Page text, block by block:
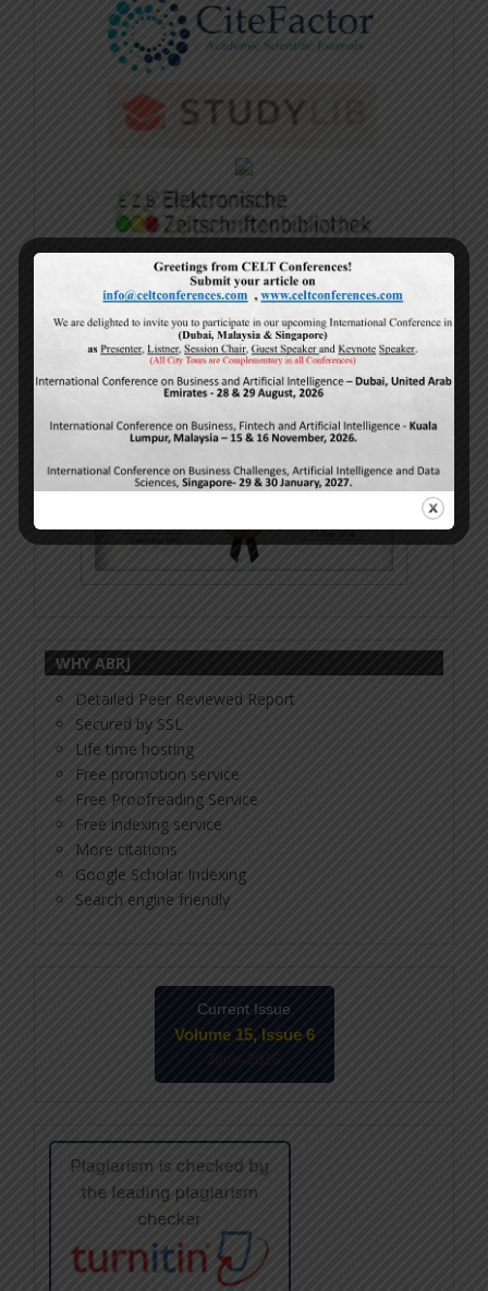
Sample E-Certificate
WHY ABRJ
Detailed Peer Reviewed Report
Secured by SSL
Life time hosting
Free promotion service
Free Proofreading Service
Free indexing service
More citations
Google Scholar Indexing
Search engine friendly
Current Issue
Volume 15, Issue 6
June-2026